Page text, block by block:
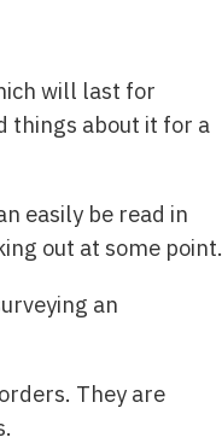
will last for
things about it for a
easily be read in
out at some point.
an
They are